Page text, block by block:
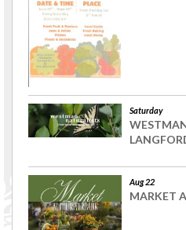
Saturday
Aug 22
MARKET